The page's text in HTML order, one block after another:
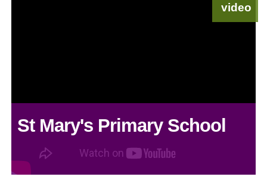
video
St Mary's Primary School